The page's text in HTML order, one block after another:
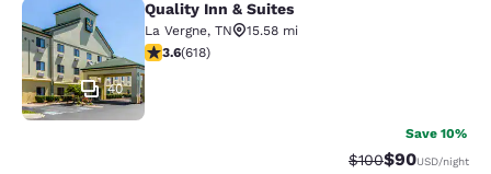
Quality Inn & Suites
40
Quality Inn & Suites
La Vergne, TN
15.58 mi
3.56 stars rating. Good. 618 reviews
3.6(618)
Save 10%
Strikethrough
$100Discounted
$90USD/night